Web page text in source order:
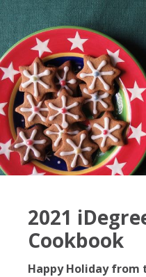
2021
Cookbook
Happy Holiday from